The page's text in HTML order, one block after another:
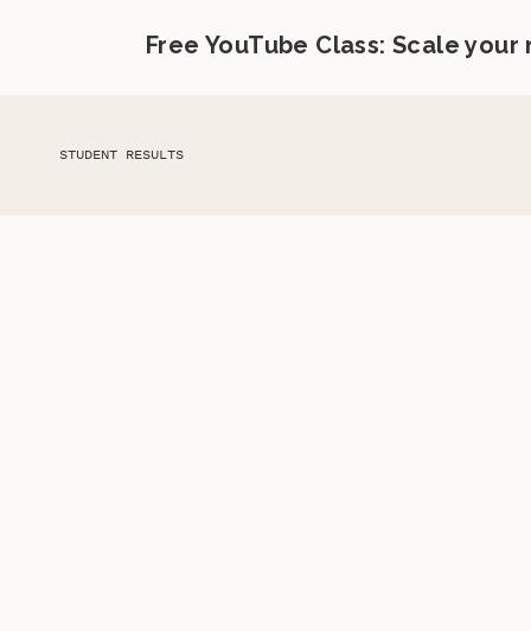
Free YouTube Class: Scale
STUDENT RESULTS